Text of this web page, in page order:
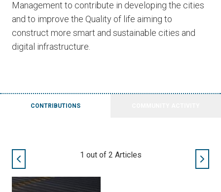
Management to contribute in developing the cities
and to improve the Quality of life aiming to
construct more smart and sustainable cities and
digital infrastructure.
CONTRIBUTIONS
1 out of 2 Articles